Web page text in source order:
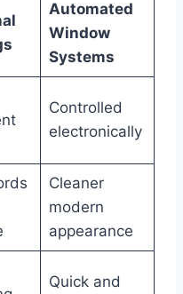
Automated
Window
Systems
Controlled
electronically
Cleaner
modern
appearance
Quick and